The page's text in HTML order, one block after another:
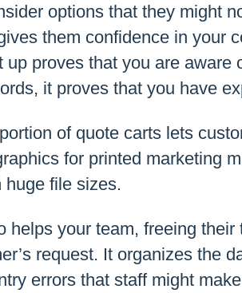
options that they might
them confidence in your
up proves that you are aware
it proves that you have
of quote carts lets
for printed marketing
file sizes.
helps your team, freeing
request. It organizes the
errors that staff might